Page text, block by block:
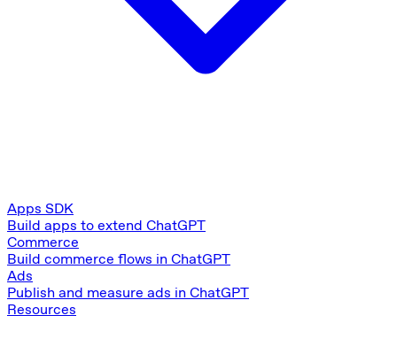
Apps SDK
Build apps to extend ChatGPT
Commerce
Build commerce flows in ChatGPT
Ads
Publish and measure ads in ChatGPT
Resources